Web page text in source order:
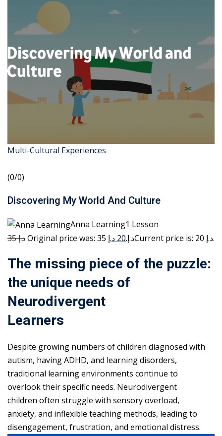
Multi-Cultural Experiences
(0/0)
Discovering My World And Culture
Anna Learning1 Lesson
35 د.إ
Original price was: 35 د.إ.20 د.إ Current price is: 20 د.إ.
The missing piece of the puzzle:
the unique needs of
Neurodivergent
Learners
Despite growing numbers of children diagnosed with
autism, having ADHD, and learning disorders,
traditional learning environments continue to
overlook their specific needs. Neurodivergent
children often struggle with sensory overload,
anxiety, and inflexible teaching methods, leading to
disengagement, frustration, and emotional distress.